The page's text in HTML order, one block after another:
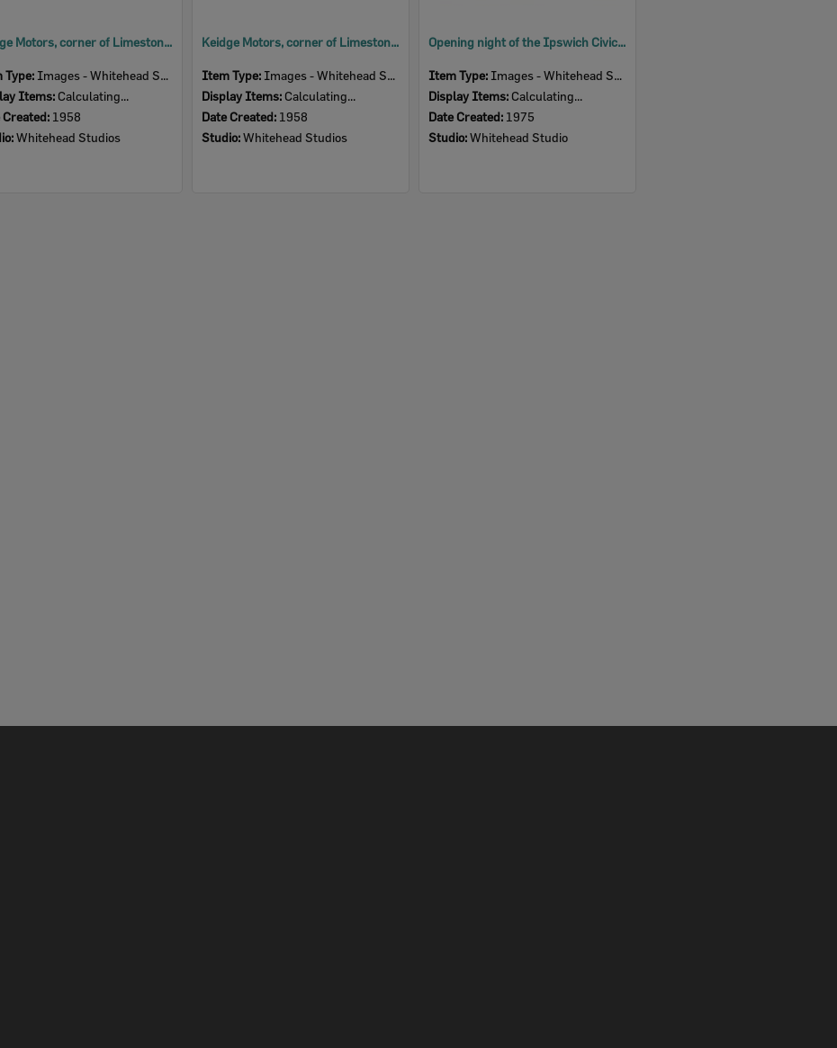
Keidge Motors, corner of Limestone and Nicholas Streets, Ipswich, 1958
Type: Images - Whitehead Studio
Items: Calculating...
Created: 1958
Whitehead Studios
Keidge Motors, corner of Limestone and Nicholas Streets, Ipswich, 1958
Item Type: Images - Whitehead Studio
Display Items: Calculating...
Date Created: 1958
Studio:Whitehead Studios
Opening night of the Ipswich Civic Centre, Nicholas Street, Ipswich, 1975
Item Type: Images - Whitehead Studio
Display Items: Calculating...
Date Created: 1975
Studio:Whitehead Studio